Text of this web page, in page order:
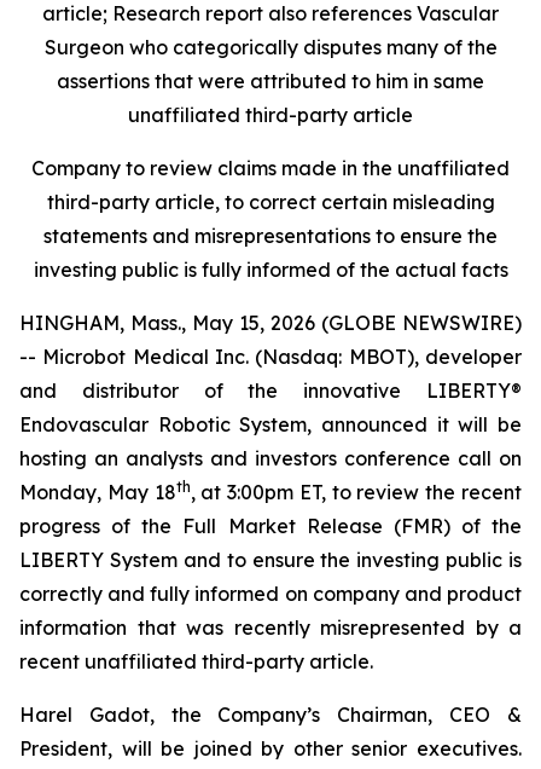
article; Research report also references Vascular
Surgeon who categorically disputes many of the
assertions that were attributed to him in same
unaffiliated third-party article
Company to review claims made in the unaffiliated
third-party article, to correct certain misleading
statements and misrepresentations to ensure the
investing public is fully informed of the actual facts
HINGHAM, Mass., May 15, 2026 (GLOBE NEWSWIRE)
-- Microbot Medical Inc. (Nasdaq: MBOT), developer
and distributor of the innovative LIBERTY®
Endovascular Robotic System, announced it will be
hosting an analysts and investors conference call on
Monday, May 18th, at 3:00pm ET, to review the recent
progress of the Full Market Release (FMR) of the
LIBERTY System and to ensure the investing public is
correctly and fully informed on company and product
information that was recently misrepresented by a
recent unaffiliated third-party article.
Harel Gadot, the Company’s Chairman, CEO &
President, will be joined by other senior executives.